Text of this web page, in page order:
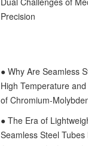
Precision
● Why Are Seamless
High Temperature
of Chromium-
● The Era of
Seamless Steel